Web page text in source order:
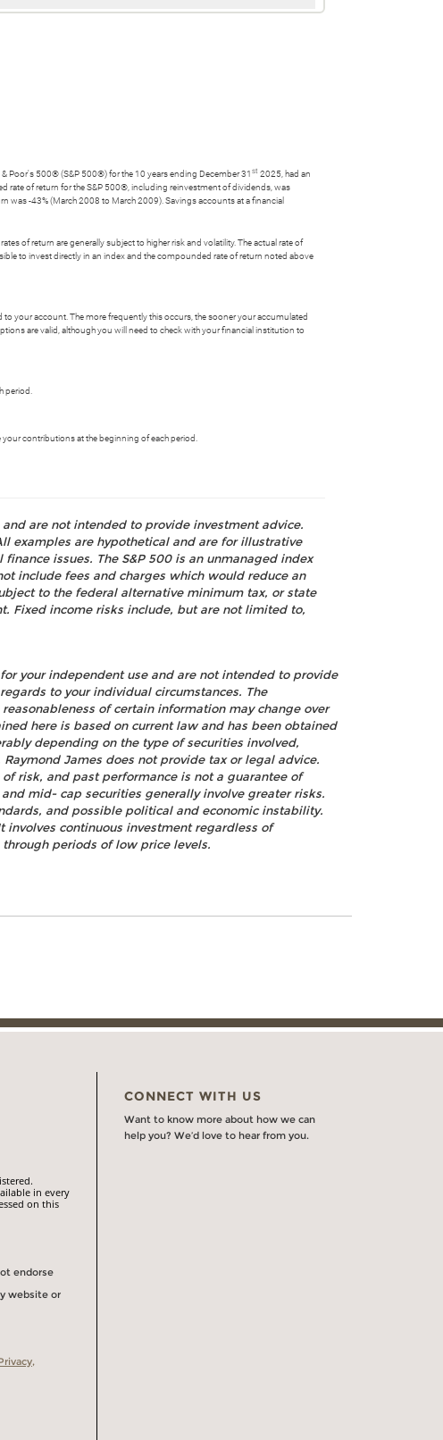
Poor's 500® (S&P 500®) for the 10 years ending December 31 st 2025, had an
rate of return for the S&P 500®, including reinvestment of dividends, was
-43% (March 2008 to March 2009). Savings accounts at a financial
of return are generally subject to higher risk and volatility. The actual rate of
to invest directly in an index and the compounded rate of return noted above
your account. The more frequently this occurs, the sooner your accumulated
are valid, although you will need to check with your financial institution to
period.
contributions at the beginning of each period.
are not intended to provide investment advice.
examples are hypothetical and are for illustrative
issues. The S&P 500 is an unmanaged index
include fees and charges which would reduce an
to the federal alternative minimum tax, or state
Fixed income risks include, but are not limited to,
your independent use and are not intended to provide
to your individual circumstances. The
of certain information may change over
here is based on current law and has been obtained
depending on the type of securities involved,
James does not provide tax or legal advice.
risk, and past performance is not a guarantee of
mid- cap securities generally involve greater risks.
and possible political and economic instability.
continuous investment regardless of
periods of low price levels.
in every
on this
endorse
website or
CONNECT WITH US
Want to know more about how we can
help you? We’d love to hear from you.